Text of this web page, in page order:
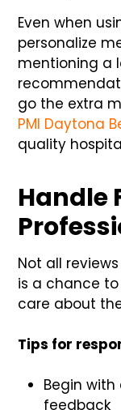
Even when
personalize
mentioning a
go the extra
PMI Daytona
quality
Handle
Not all
is a chance
care about
Tips for
Begin
feedback